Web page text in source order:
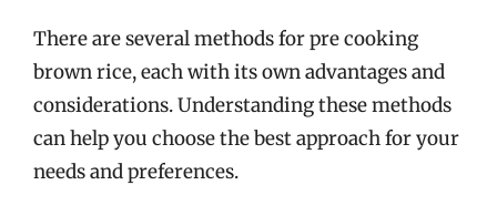
There are several methods for pre cooking
brown rice, each with its own advantages and
considerations. Understanding these methods
can help you choose the best approach for your
needs and preferences.